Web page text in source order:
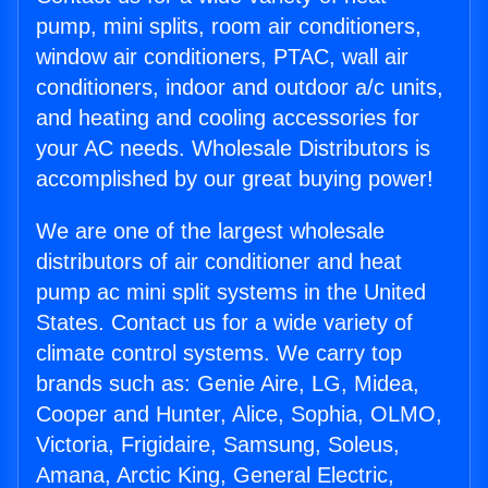
pump, mini splits, room air conditioners,
window air conditioners, PTAC, wall air
conditioners, indoor and outdoor a/c units,
and heating and cooling accessories for
your AC needs. Wholesale Distributors is
accomplished by our great buying power!
We are one of the largest wholesale
distributors of air conditioner and heat
pump ac mini split systems in the United
States. Contact us for a wide variety of
climate control systems. We carry top
brands such as: Genie Aire, LG, Midea,
Cooper and Hunter, Alice, Sophia, OLMO,
Victoria, Frigidaire, Samsung, Soleus,
Amana, Arctic King, General Electric,